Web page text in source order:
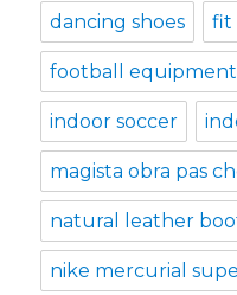
dancing shoes fit
football equipment
indoor soccer
magista obra pas
natural leather
nike mercurial